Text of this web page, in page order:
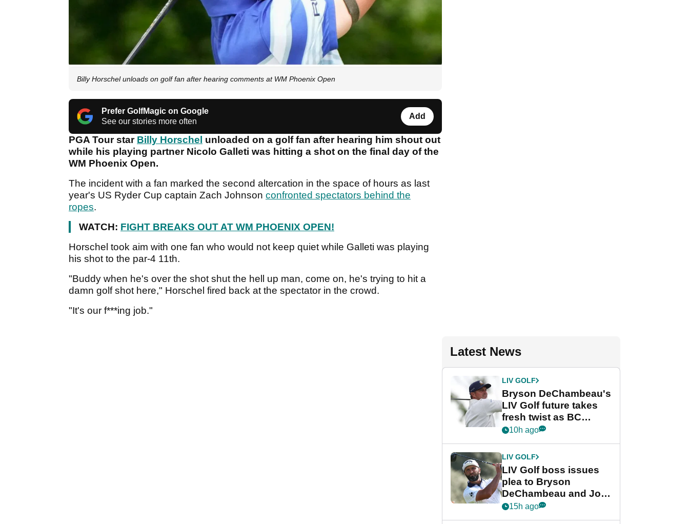
Billy Horschel unloads on golf fan after hearing comments at WM Phoenix Open
Prefer GolfMagic on Google
See our stories more often
Add
PGA Tour star Billy Horschel unloaded on a golf fan after hearing him shout out
while his playing partner Nicolo Galleti was hitting a shot on the final day of the
WM Phoenix Open.
The incident with a fan marked the second altercation in the space of hours as last
year's US Ryder Cup captain Zach Johnson confronted spectators behind the
ropes.
WATCH: FIGHT BREAKS OUT AT WM PHOENIX OPEN!
Horschel took aim with one fan who would not keep quiet while Galleti was playing
his shot to the par-4 11th.
"Buddy when he's over the shot shut the hell up man, come on, he's trying to hit a
damn golf shot here," Horschel fired back at the spectator in the crowd.
"It's our f***ing job."
Latest News
LIV GOLF
Bryson DeChambeau's
LIV Golf future takes
fresh twist as BC
Partners eyes funding
10h ago
LIV GOLF
LIV Golf boss issues
plea to Bryson
DeChambeau and Jon
Rahm after major
15h ago